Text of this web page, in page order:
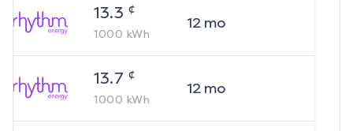
13.3 ¢
1000 kWh
12mo
13.7 ¢
1000 kWh
12mo